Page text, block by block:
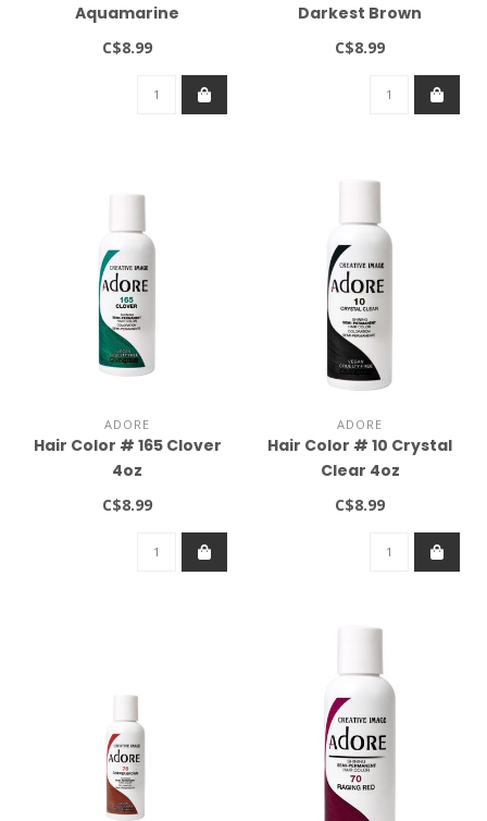
Aquamarine
C$8.99
Darkest Brown
C$8.99
ADORE
Hair Color # 165 Clover
4oz
C$8.99
ADORE
Hair Color # 10 Crystal
Clear 4oz
C$8.99